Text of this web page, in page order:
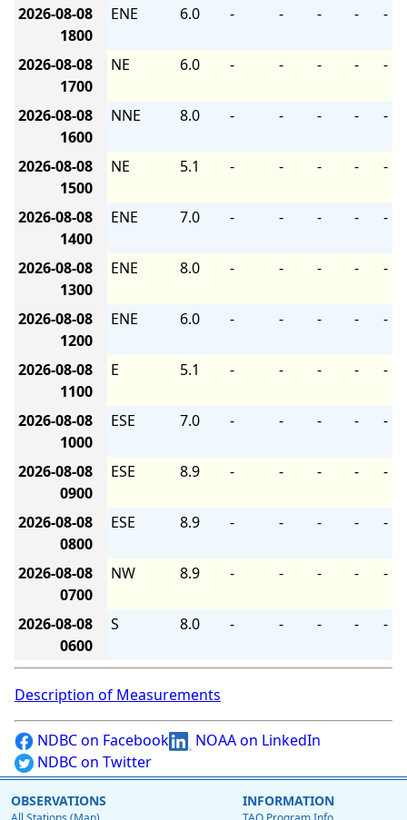
2026-08-08
1800
ENE 6.0 - - - - -
2026-08-08
1700
NE 6.0 - - - - -
2026-08-08
1600
NNE 8.0 - - - - -
2026-08-08
1500
NE 5.1 - - - - -
2026-08-08
1400
ENE 7.0 - - - - -
2026-08-08
1300
ENE 8.0 - - - - -
2026-08-08
1200
ENE 6.0 - - - - -
2026-08-08
1100
E 5.1 - - - - -
2026-08-08
1000
ESE 7.0 - - - - -
2026-08-08
0900
ESE 8.9 - - - - -
2026-08-08
0800
ESE 8.9 - - - - -
2026-08-08
0700
NW 8.9 - - - - -
2026-08-08
0600
S 8.0 - - - - -
Description of Measurements
NDBC on Facebook
NOAA on LinkedIn
NDBC on Twitter
OBSERVATIONS INFORMATION